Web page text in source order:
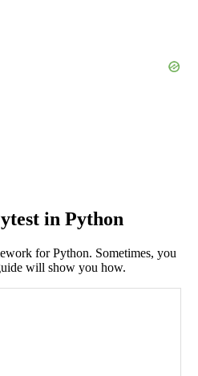
in Python
for Python. Sometimes, you
will show you how.